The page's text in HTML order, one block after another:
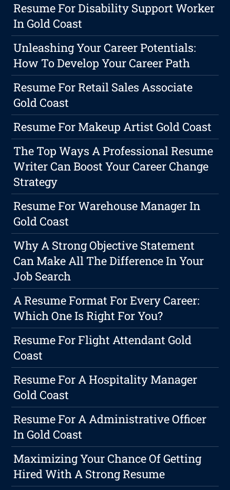
Resume For Disability Support Worker
In Gold Coast
Unleashing Your Career Potentials:
How To Develop Your Career Path
Resume For Retail Sales Associate
Gold Coast
Resume For Makeup Artist Gold Coast
The Top Ways A Professional Resume
Writer Can Boost Your Career Change
Strategy
Resume For Warehouse Manager In
Gold Coast
Why A Strong Objective Statement
Can Make All The Difference In Your
Job Search
A Resume Format For Every Career:
Which One Is Right For You?
Resume For Flight Attendant Gold
Coast
Resume For A Hospitality Manager
Gold Coast
Resume For A Administrative Officer
In Gold Coast
Maximizing Your Chance Of Getting
Hired With A Strong Resume